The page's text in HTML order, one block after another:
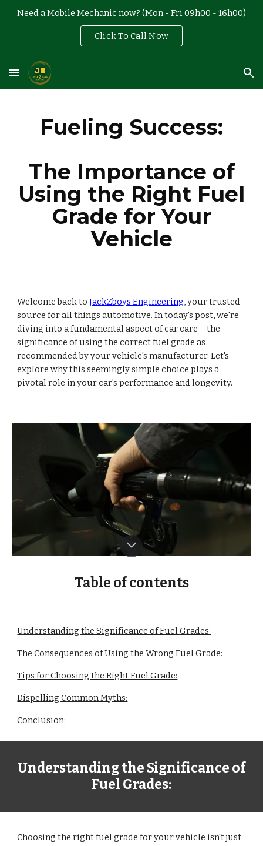
Need a Mobile Mechanic now? (Mon - Fri 09h00 - 16h00)
Click To Call Now
Fueling Success:
The Importance of
Using the Right Fuel
Grade for Your
Vehicle
Welcome back toJackZboys Engineering, your trusted
source for all things automotive. In today's post, we're
diving into a fundamental aspect of car care – the
significance of using the correct fuel grade as
recommended by your vehicle's manufacturer. Let's
explore why this seemingly simple choice plays a
pivotal role in your car's performance and longevity.
Table of contents
Understanding the Significance of Fuel Grades:
The Consequences of Using the Wrong Fuel Grade:
Tips for Choosing the Right Fuel Grade:
Dispelling Common Myths:
Conclusion:
Understanding the Significance of
Fuel Grades:
Choosing the right fuel grade for your vehicle isn't just